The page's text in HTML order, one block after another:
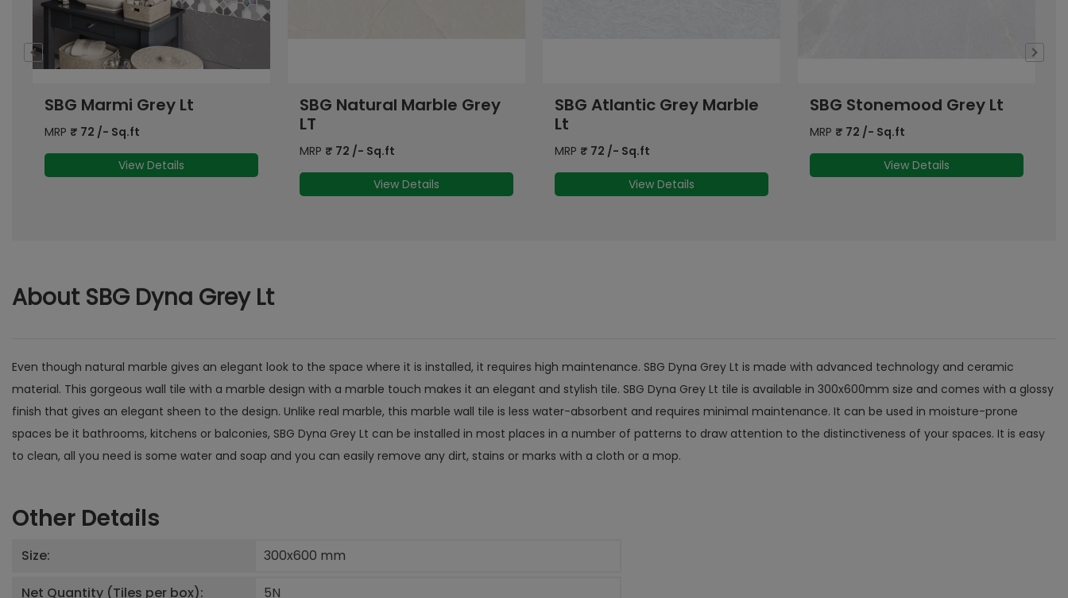
SBG Natural Marble Grey
LT
MRP₹72/- Sq.ft
SBG Atlantic Grey Marble
Lt
MRP ₹ 72 /- Sq.ft
View Details
SBG Stonemood Grey Lt
MRP
SBG Dyna Grey Dk
MRP ₹ 72 /- Sq.ft
View Details
About SBG Dyna Grey Lt
Even though natural marble gives an elegant look to the space where it is installed, it requires high maintenance. SBG Dyna Grey Lt is made with advanced technology and ceramic
material. This gorgeous wall tile with a marble design with a marble touch makes it an elegant and stylish tile. SBG Dyna Grey Lt tile is available in 300x600mm size and comes with a glossy
finish that gives an elegant sheen to the design. Unlike real marble, this marble wall tile is less water-absorbent and requires minimal maintenance. It can be used in moisture-prone
spaces be it bathrooms, kitchens or balconies, SBG Dyna Grey Lt can be installed in most places in a number of patterns to draw attention to the distinctiveness of your spaces. It is easy
to clean, all you need is some water and soap and you can easily remove any dirt, stains or marks with a cloth or a mop.
Other Details
Size: 300x600 mm
Net Quantity (Tiles per box): 5N